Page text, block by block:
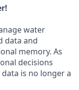
water
data and
memory. As
decisions
is no longer a